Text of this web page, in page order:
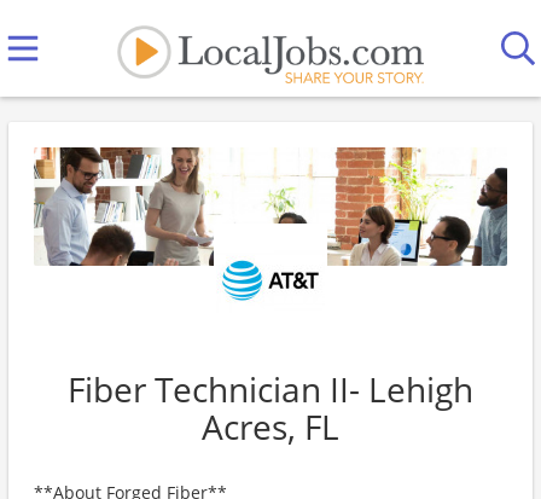
Fiber Technician II- Lehigh
Acres, FL
**About Forged Fiber**